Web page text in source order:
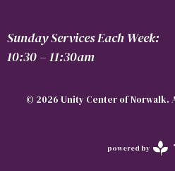
Sunday Services Each Week:
10:30 – 11:30am
© 2026 Unity Center of Norwalk.
powered by